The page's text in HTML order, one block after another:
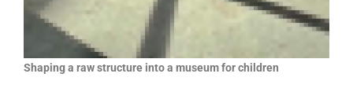
Shaping a raw structure into a museum for children